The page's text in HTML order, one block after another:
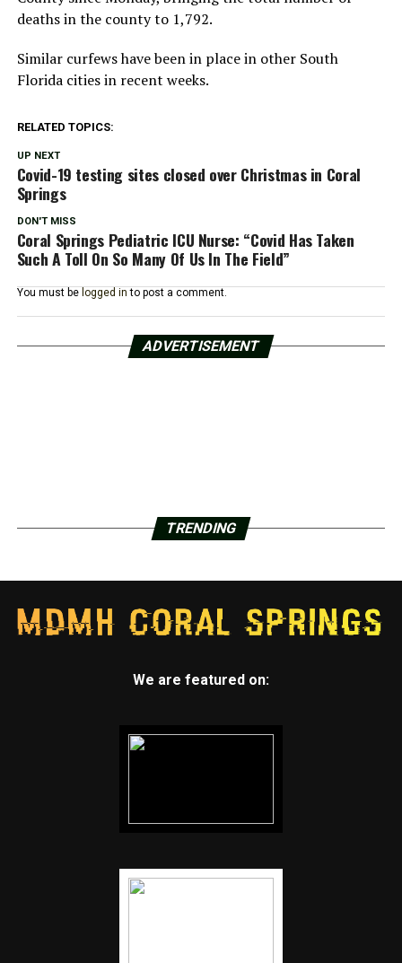
deaths in the county to 1,792.
Similar curfews have been in place in other South
Florida cities in recent weeks.
RELATED TOPICS:
UP NEXT
Covid-19 testing sites closed over Christmas in Coral
Springs
DON'T MISS
Coral Springs Pediatric ICU Nurse: “Covid Has Taken
Such A Toll On So Many Of Us In The Field”
You must be logged in to post a comment.
ADVERTISEMENT
TRENDING
We are featured on: